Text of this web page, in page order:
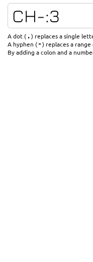
A dot (.) replaces a single
A hyphen (-) replaces a
By adding a colon and a